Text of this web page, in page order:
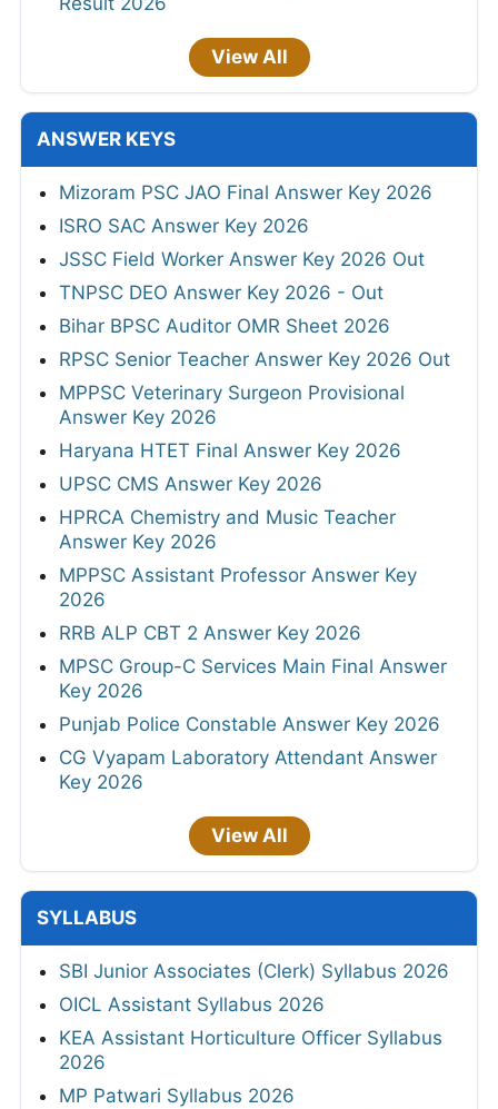
View All
ANSWER KEYS
Mizoram PSC JAO Final Answer Key 2026
ISRO SAC Answer Key 2026
JSSC Field Worker Answer Key 2026 Out
TNPSC DEO Answer Key 2026 - Out
Bihar BPSC Auditor OMR Sheet 2026
RPSC Senior Teacher Answer Key 2026 Out
MPPSC Veterinary Surgeon Provisional
Answer Key 2026
Haryana HTET Final Answer Key 2026
UPSC CMS Answer Key 2026
HPRCA Chemistry and Music Teacher
Answer Key 2026
MPPSC Assistant Professor Answer Key
2026
RRB ALP CBT 2 Answer Key 2026
MPSC Group-C Services Main Final Answer
Key 2026
Punjab Police Constable Answer Key 2026
CG Vyapam Laboratory Attendant Answer
Key 2026
View All
SYLLABUS
SBI Junior Associates (Clerk) Syllabus 2026
OICL Assistant Syllabus 2026
KEA Assistant Horticulture Officer Syllabus
2026
MP Patwari Syllabus 2026